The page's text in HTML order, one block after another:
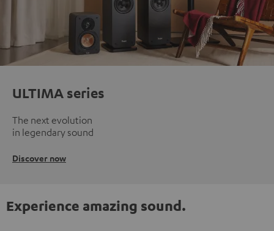
ULTIMA series
The next evolution
in legendary sound
Discover now
Experience amazing sound.